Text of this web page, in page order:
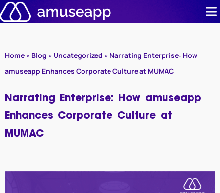
Skip
to
Home » Blog » Uncategorized » Narrating Enterprise: How
amuseapp Enhances Corporate Culture at MUMAC
Narrating Enterprise: How amuseapp
Enhances Corporate Culture at
MUMAC